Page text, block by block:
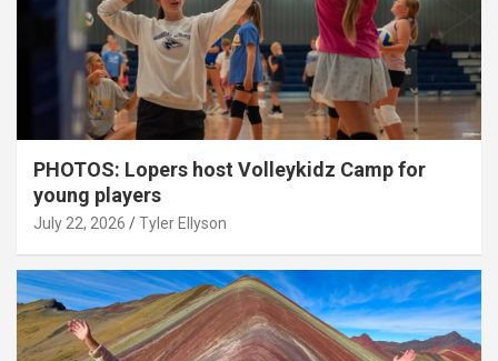
PHOTOS: Lopers host Volleykidz Camp for
young players
July 22, 2026 Tyler Ellyson